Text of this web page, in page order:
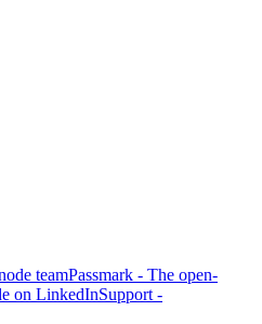
teamPassmark - The open-
on LinkedInSupport -